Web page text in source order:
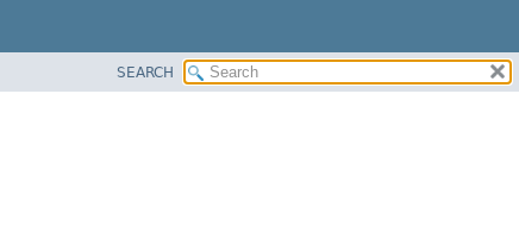
SEARCH